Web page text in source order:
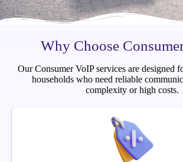
Why Choose
Our Consumer VoIP services are designed
households who need reliable
complexity or high costs.